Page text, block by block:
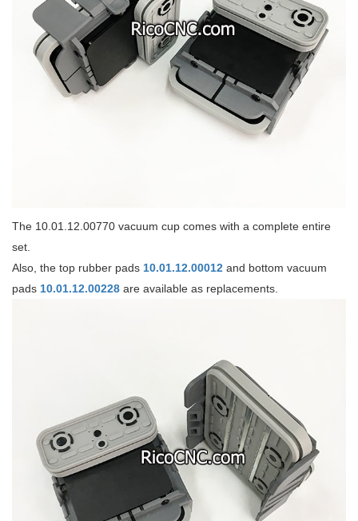
The 10.01.12.00770 vacuum cup comes with a complete entire
set.
Also, the top rubber pads 10.01.12.00012 and bottom vacuum
pads 10.01.12.00228 are available as replacements.